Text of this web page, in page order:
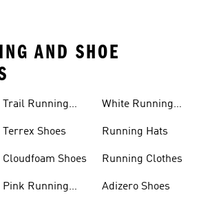
AND SHOE
Trail Running
Terrex Shoes
Cloudfoam Shoes
Pink Running
White Running
Running Hats
Running Clothes
Adizero Shoes